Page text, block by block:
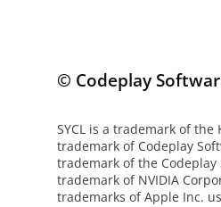
© Codeplay
SYCL is a trademark of
trademark of Codeplay
trademark of the Codeplay
trademark of NVIDIA
trademarks of Apple Inc.